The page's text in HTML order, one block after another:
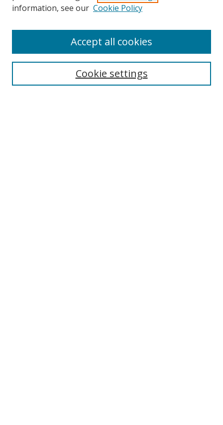
Search
information, see our Cookie Policy
Cookie settings
Accept all cookies